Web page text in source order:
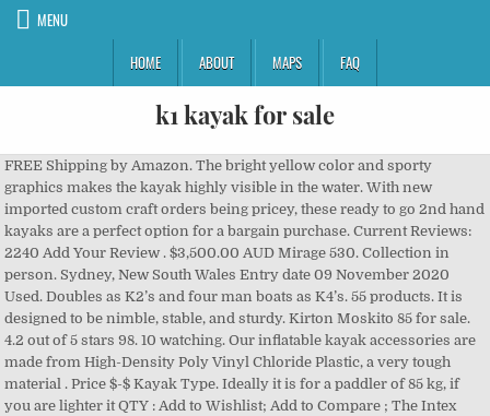
MENU
HOME
ABOUT MAPS FAQ
k1 kayak for sale
FREE Shipping by Amazon. The bright yellow color and sporty graphics makes the kayak highly visible in the water. With new imported custom craft orders being pricey, these ready to go 2nd hand kayaks are a perfect option for a bargain purchase. Current Reviews: 2240 Add Your Review . $3,500.00 AUD Mirage 530. Collection in person. Sydney, New South Wales Entry date 09 November 2020 Used. Doubles as K2’s and four man boats as K4’s. 55 products. It is designed to be nimble, stable, and sturdy. Kirton Moskito 85 for sale. 4.2 out of 5 stars 98. 10 watching. Our inflatable kayak accessories are made from High-Density Poly Vinyl Chloride Plastic, a very tough material . Price $-$ Kayak Type. Ideally it is for a paddler of 85 kg, if you are lighter it QTY : Add to Wishlist; Add to Compare ; The Intex Explorer™ K2 Kayak is sporty and fun with a streamlined design for easy paddling. I am selling a NIB inflatable one person kayak. Valley Etain 17.7 Sea Kayak For Sale. CDN$ 34.87 (1 new offer) Show only Liker items. Sale -62%. An Inflatable I-beam floor and low-profile deck make for a stable ride, while high-buoyancy side chambers supply additional safety. Shipping and local meet-up options available. Kirton Kayaks - leading producers of racing kayaks, Sea kayaks and folding kayaks. A k1 of competition with greater stability. In the UK the term canoe is often used when referring to a kayak. Alibaba.com offers 873 k1 kayak for sale products. $419.46 $ 419. Filter. 1 bid. Checkout; Contact us; About us; Search ... Our boats. Accessories . Post your items for free. The Intex Challenger™ K1 Kayak is sporty and fun with a streamlined design for easy paddling. The bright green color and sporty graphics make the kayak highly visible in the water. Clear All. never been used kayak paddle. This is a one person inflatable kayak with a weight capacity of up to 220 pounds. K2 kayak for sale Intex Explorer K2 Two-Person Kayak with Oars + Pump: 329 £ | Intex Explorer K2 Kayak 2 Person Inflatable Canoe Boat with Pump - Yellow/ Blac| #For-sale.co.uk . 3.1K likes. Plastex Bullet K1 (small) Description: K1 Plastex 2016 in carbon fiber (small). Sale. 301 kayaks for sale k1 products are offered for sale by suppliers on Alibaba.com, of which canoe/kayak accounts for 3%, rowing boats accounts for 1%. + Update your shipping location 7 S 0 P O N S O A R P A 7 E E D-1-1 U J-1 0 F J-1-1. Boat cover and foot rest included. The word kayak originates from the Greenlandic language, where it is the word qajaq (pronounced [qajaq]). I bought two this summer but only ever used one. Second Hand Kayaks. It provides great support, safety, and speed on the water. The content of this field is kept private and will not be shown publicly. The Intex Challenger K1 Inflatable Kayak with Oar and Hand Pump includes a repair patch for your convenience so that you can be back on the water fast if a fix is needed. Skilled kayakers can best handle these boats. Condition is "Used". rigid kayak WK 500. sea touring solo. Filter. $20.00 kayak paddle Sudbury 12/12/2020. View: 48 All | 55 Products. Great for experiencing lakes and mild rivers solo, this Sports Series kayak is perfect for one adult. See the other products KIRTON KAYAKS LTD . Find great deals on Kayak in Chicago, IL on OfferUp. 4.2 out of 5 stars 75. Kayak-K1, White + Red. Stunning Kirton Number 11 carbon construction Very fast & light - approx. Used Max Kayak Talon K1 flat water/marathon racing kayak. Length: 520 cm; Width Cockpit: 39 x 89 cm; Height: cm; Athlete: < 100 kg; Kayak: 8.5 to 13 kg (depending on construction) Construction. Racing Kayaks are a class of boat that are used primarily for flat water sprint and marathon, however the same boats are also used for descent racing (racing down rivers with varying degrees of big weirs and waves, particularly popular in South Africa). Local pickup only. K1 Puma Intermediatte kayak . Richard 0826535112 $120. Featured. 7kg - 8kg Best described as 'used condition' - no bad damage just superficial scratches Stability 1, but a stable 1- it is made more stable as the previous owner got Marks Gees to make the lowest possible seat for it. MaxKare Kids Kayak Four Seasons Red Kayak with Foldable Back Rest, Cup Holders, Front & Rear Storage Hatches, Paddle, 6 Feet, 3 footrest Positions, Ages Years 5 and up,Weight Capacity of 121 lbs. Construction is fibreglass and a little carbon. CONTACT Jimmy Owens +61 433 991 852 (Gold Coast) or Nigel Gregory +61 412 444 461 (Sydney) with all enquiries. Used about ten times. Feathercraft kayak - $1,000 (Stockton) I have a classic soft-sided Feathercraft K-1 kayak for sale (the yellow one has been sold).. New and used kayaks in Australia for sale on Used-Kayaks.com. Filter — Product Categories. Whatsoever. Post your items for free. IDEAL FOR: touring or competition. Lifetime Payette 98 Kayak. Part of our skin-on-frame designs are air sponsons, which tension the skin and add stability. ... Intex Challenger K1 - NEW Inflatable kayak $140 (Vancouver) pic hide this posting restore restore this posting. 2-Person Kayaks: Share you next on-water adventure with a tandem kayak with plenty of space for two. Find great deals on Kayak in Goodyear, AZ on OfferUp. Kayaks and SUPs. $185. This page has been set up to buy/sell second hand kayaks. Ending 1 Dec at 7:40PM GMT 5d 13h. Liker Kayak Rudder with Aluminum Alloy Base Nylon Blade for Most sea Kayak/Fishing Kayak no Hardware. Showing 49–95 of 95 results. Save k1 kayak to get e-mail alerts and updates on your eBay Feed. It sells for around $270 on Amazon, I am selling for $150. It's ideal to use them down by your hoilday river or dams. The Intex Challenger K1 Kayak is sporty and fun with a streamlined design for easy paddling. The K1 is a superb handling kayak for extended touring with an upswept bow for a fine water entry. The bright green color and sporty graphics make the kayak highly visible in the water. FREE Shipping. Intex challenger k1 kayak Mississauga / Peel Region ... Lightly used Pelican kayak for sale, Pulse 120 X , 12ft, includes paddle Favourite. Browse photos and search by condition, price, and more. A wide variety of k1 kayak for sale options are available to you, such as occasion, length (m), and combo set offered. Craigslist has listings for kayak for sale in the Vancouver, BC area. I, personally, couldn’t be more stoked that I can once again head to the river for a paddle or a float any dang time I want. K1; K2 ; Sea kayaks; Klepper; Other models; Shop. It is a large-volume single with a pronounced V-shaped hull. Show only SEVYLOR items. Eligible for FREE Shipping. Great for experiencing lakes and mild rivers solo, this Sports Series kayak is perfect for one adult. Shipping and local meet-up options available. For its price, the Intex Challenger K1 Kayak is a great value inflatable kayak. Sevylor K1 QuikPak Kayak. 46. by SEVYLOR. Filter by price. Fishing Kayaks (42) Recreational Kayaks (22) Motorised Kayaks (5) Sit-In Kayaks (13) Offshore Kayaks (2) Pedal Kayaks (22) Tandem Kayaks (15) Canoes (5) Inflatable Kayaks (7) Number of Paddlers. This is a great portable kayak! Challenger K1 Kayak Review: The Bottom Line. K1 Moskito 90. $2,600.00 AUD K1 Puma Intermediatte kayak . or Best Offer. Compare this product Remove from comparison tool. The Intex Challenger K1 Kayak is a single inflatable kayak made from durable and high-quality materials. A wide variety of kayaks for sale k1 options are available to you, There are 11 suppliers who sells kayaks for sale k1 on Alibaba.com, mainly located in Asia. Length to beam ratio is well proportioned, making it fast, responsive, yet very stable. £149.00. K1 Kayak For Sale. A cargo net allows you to bring along supplies. favorite this post Dec 19 Brand New In Box- Intex Explorer K2 Kayak $185 (Delta) pic hide this posting restore restore this posting. Contact. $259.77 $ 259. - Intex Challenger K1 Kayak, 1-person inflatable - Intex Challenger K2 Kayak, 2-person inflatable - Intex K2 Explorer kayak, 2-person inflatable . The boat come with a kayak cart (pictured) for hauling; also a sea skirt, a cockpit sock and safety gear. 4.6 out of 5 stars 38. 2nd Hand Craft for Sale. SEARCH MY ACCOUNT. Price: $ 3,500.00 Contact: Alexandra Galarneau (galaalexe@gmail.com or 514-649-0624) Posting Date: July 2, 2019 £12.99 postage. They are in mint condition, and there is no wait time. £149.99. (74) 74 product ratings - Intex K1 Challenger Inflatable Kayak Canoe Boat 1 Person 68305 Pump carry case. Rudder; Adjustable Foot Rest; Adjustable Seat – – Characteristics. Emotion Spitfire Sit-On-Top Kayak. WAS: $249.99 * ... Whitewater Kayaks: Compact and agile for taking on rapids and more technical water conditions. Intex K1 1 Person Inflatable Kayak. For Sale K1 Racing Kayak/Surfski This is an International Canoe Federation (ICF) K1, but it’s deep-water remountable, like a surfski. Mirage 530 . Valley Etain 17.7 Sea Kayak For Sale. By JarZom - 23.36. photo src: www.kayaktrader.com. Apply. About 4% of these are Canoe/Kayak, 3% are Rowing Boats, and 0% are Surfing. Carbon fiber paddle also included (value of $400). For fun + floating enjoyment-use.. Best to come veiw them & you can make me fair offer!!! It is a Feather, made by Carbonology Sport. CDN$ 399.99 CDN$ 448.55. FreakSports » Shop » Kayaks and SUPs » Page 2. Light, strong double kevlar construction. The hull and skin is in fine shape with never a puncture. 4.5 out of 5 stars (28) 28 product ratings - Intex K1 1 Person Inflatable Kayak. None. My favourites Sign in; Used. from,R1250, Windsurfer- pole/mask R1900 , Canoe R1900, Paddle-ski's / wave-boards.from R350 up!! Arrowcraft Flyte K1 Slalom Kayak. $179.98. A kayak is a small, narrow watercraft which is propelled by means of a double-bladed paddle. Featured. Sydney, New South Wales Entry date 23 September 2020 New. 77. Viper k1 Kayak. View all; Bags, decks & clothes; Footrest; Rudder; Small spares; Seat; Paddles; Sea accessories; Racks & Stands; Stock boats;